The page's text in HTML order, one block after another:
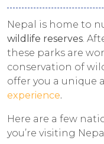
Nepal is home to
wildlife reserves.
these parks are
conservation of
offer you a unique
experience.
Here are a few
you’re visiting